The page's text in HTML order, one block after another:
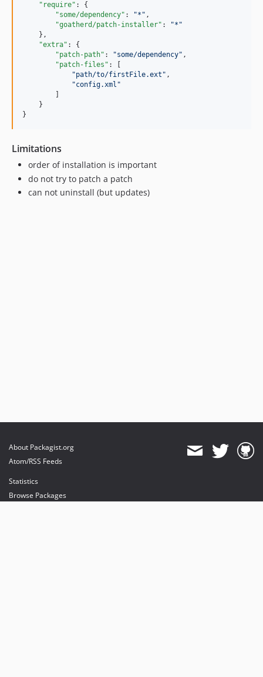
"require" : {
"some/dependency" : "* " ,
"goatherd/patch-installer" : "* "
    },
"extra" : {
"patch-path" : "some/dependency" ,
"patch-files" : [
"path/to/firstFile.ext " ,
"config.xml "
    }
}
Limitations
order of installation is important
do not try to patch a patch
can not uninstall (but updates)
About Packagist.org
Atom/RSS Feeds
Statistics
Browse Packages